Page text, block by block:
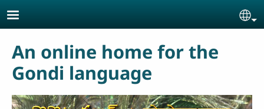
Skip to main content
An online home for the
Gondi language